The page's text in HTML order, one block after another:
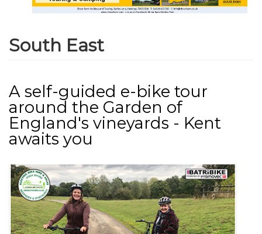
South East
A self-guided e-bike tour
around the Garden of
England's vineyards - Kent
awaits you
Image